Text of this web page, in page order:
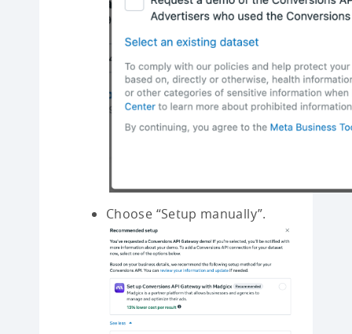
Choose “Setup manually”.